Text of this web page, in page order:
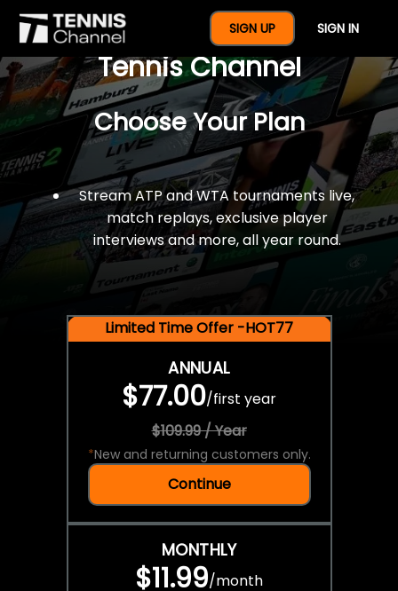
SIGN UP SIGN IN
$77 For A Full Year Of
Tennis Channel
Choose Your Plan
Stream ATP and WTA tournaments live,
match replays, exclusive player
interviews and more, all year round.
Limited Time Offer -HOT77
ANNUAL
$77.00/first year
$109.99 / Year
*New and returning customers only.
Continue
MONTHLY
$11.99/month